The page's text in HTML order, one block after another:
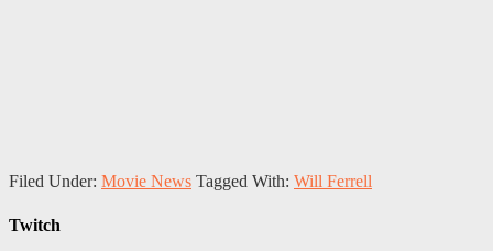
Filed Under: Movie News Tagged With: Will Ferrell
Twitch